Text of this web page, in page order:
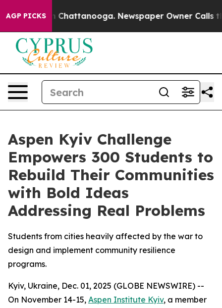
AGP PICKS
Chaos in Chattanooga. Newspaper Owner Calls the
Aspen Kyiv Challenge
Empowers 300 Students to
Rebuild Their Communities
with Bold Ideas
Addressing Real Problems
Students from cities heavily affected by the war to
design and implement community resilience
programs.
Kyiv, Ukraine, Dec. 01, 2025 (GLOBE NEWSWIRE) --
On November 14-15, Aspen Institute Kyiv, a member